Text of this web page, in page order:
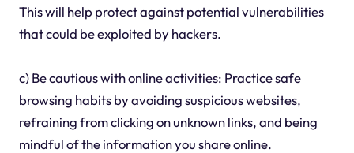
This will help protect against potential vulnerabilities
that could be exploited by hackers.
c) Be cautious with online activities: Practice safe
browsing habits by avoiding suspicious websites,
refraining from clicking on unknown links, and being
mindful of the information you share online.